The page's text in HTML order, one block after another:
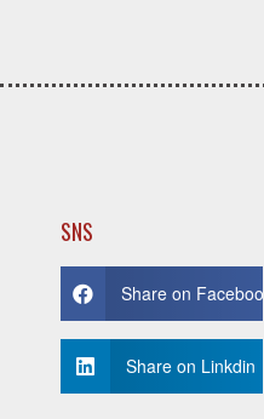
SNS
Share on Facebook
Share on Linkdin